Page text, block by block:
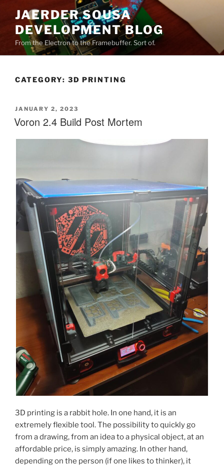
content
JAERDER SOUSA
DEVELOPMENT BLOG
From the Electron to the Framebuffer. Sort of.
CATEGORY: 3D PRINTING
POSTED
ON
JANUARY 2, 2023
Voron 2.4 Build Post Mortem
3D printing is a rabbit hole. In one hand, it is an
extremely flexible tool. The possibility to quickly go
from a drawing, from an idea to a physical object, at an
affordable price, is simply amazing. In other hand,
depending on the person (if one likes to thinker), it